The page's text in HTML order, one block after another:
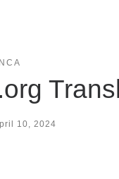
10, 2024